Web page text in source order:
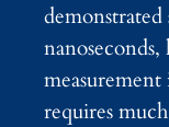
requires